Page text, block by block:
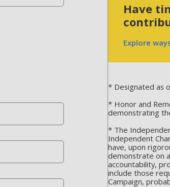
Have
Explore
* Designated as
* Honor and
demonstrating
* The
Independent
have, upon
demonstrate on
accountability,
include those
Campaign,